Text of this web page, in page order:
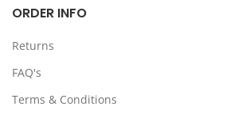
ORDER INFO
Returns
FAQ's
Terms & Conditions